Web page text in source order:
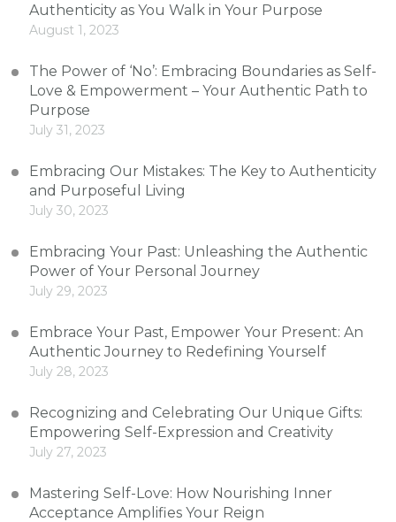
Authenticity as You Walk in Your Purpose
August 1, 2023
The Power of ‘No’: Embracing Boundaries as Self-
Love & Empowerment – Your Authentic Path to
Purpose
July 31, 2023
Embracing Our Mistakes: The Key to Authenticity
and Purposeful Living
July 30, 2023
Embracing Your Past: Unleashing the Authentic
Power of Your Personal Journey
July 29, 2023
Embrace Your Past, Empower Your Present: An
Authentic Journey to Redefining Yourself
July 28, 2023
Recognizing and Celebrating Our Unique Gifts:
Empowering Self-Expression and Creativity
July 27, 2023
Mastering Self-Love: How Nourishing Inner
Acceptance Amplifies Your Reign